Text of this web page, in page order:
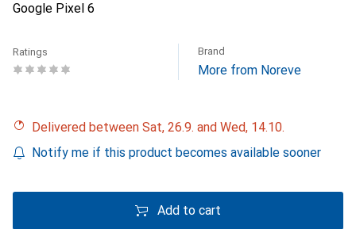
Google Pixel 6
Ratings Brand
More from Noreve
Delivered between Sat, 26.9. and Wed, 14.10.
Notify me if this product becomes available sooner
Add to cart